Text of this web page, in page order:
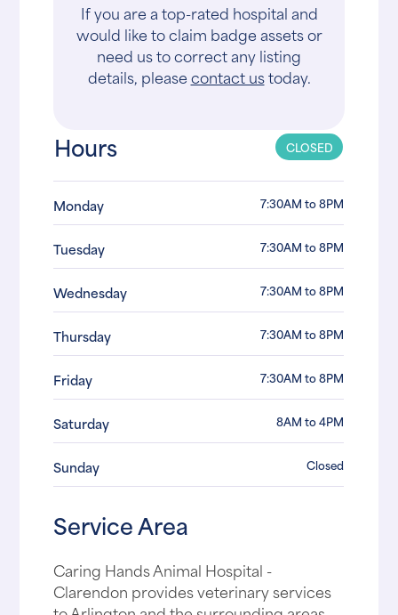
If you are a top-rated hospital and
would like to claim badge assets or
need us to correct any listing
details, pleasecontact ustoday.
Hours CLOSED
Monday 7:30AM to 8PM
Tuesday 7:30AM to 8PM
Wednesday 7:30AM to 8PM
Thursday 7:30AM to 8PM
Friday 7:30AM to 8PM
Saturday 8AM to 4PM
Sunday Closed
Service Area
Caring Hands Animal Hospital -
Clarendon provides veterinary services